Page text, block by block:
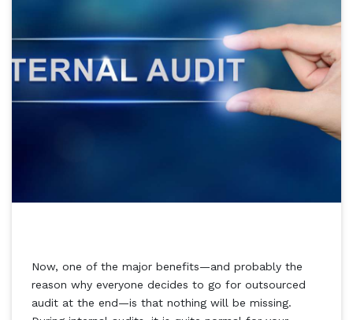
Now, one of the major benefits—and probably the
reason why everyone decides to go for outsourced
audit at the end—is that nothing will be missing.